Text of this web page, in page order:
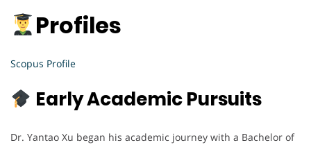
Profiles
Scopus Profile
Early Academic Pursuits
Dr. Yantao Xu began his academic journey with a Bachelor of